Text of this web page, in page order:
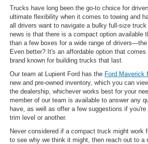
Trucks have long been the go-to choice for
ultimate flexibility when it comes to towing and
all drivers want to navigate a bulky full-size truck
news is that there is a compact option available
than a few boxes for a wide range of drivers—the
Even better? It's an affordable option that
brand known for building trucks that last.
Our team at Lupient Ford has the Ford Maverick
new and pre-owned inventory, which you can
the dealership, whichever works best for your
member of our team is available to answer any
have, as well as offer a few suggestions if you're
trim level or another.
Never considered if a compact truck might work
to see why we think it might, then reach out to a